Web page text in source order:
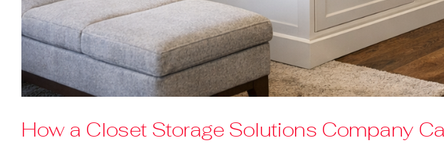
How a Closet Storage Solutions Company